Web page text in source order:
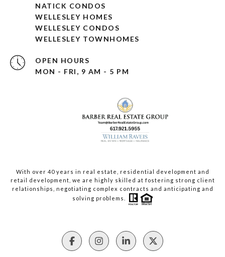
NATICK CONDOS
WELLESLEY HOMES
WELLESLEY CONDOS
WELLESLEY TOWNHOMES
OPEN HOURS
MON - FRI, 9 AM - 5 PM
With over 40 years in real estate, residential development and
retail development, we are highly skilled at fostering strong client
relationships, negotiating complex contracts and anticipating and
solving problems.